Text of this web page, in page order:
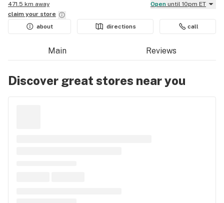
471.5 km away
Open until 10pm ET
claim your store
about
directions call
Main Reviews
Discover great stores near you